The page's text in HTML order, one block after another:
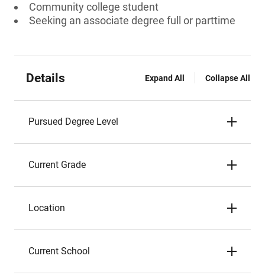
Community college student
Seeking an associate degree full or parttime
Details Expand All Collapse All
Pursued Degree Level
Current Grade
Location
Current School